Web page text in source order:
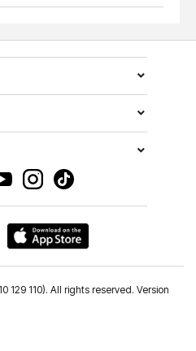
129 110). All rights reserved. Version